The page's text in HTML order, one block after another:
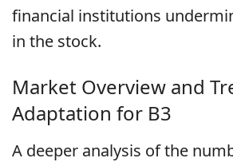
financial institutions
in the stock.
Market Overview and
Adaptation for B3
A deeper analysis of the